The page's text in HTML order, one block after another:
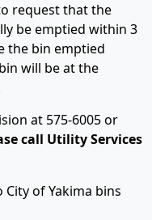
request that the
be emptied within 3
the bin emptied
will be at the
at 575-6005 or
call Utility Services
City of Yakima bins